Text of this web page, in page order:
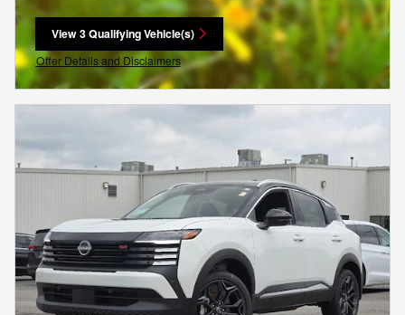
View 3 Qualifying Vehicle(s)
open in same tab
Offer Details and Disclaimers
Open Incentive Modal